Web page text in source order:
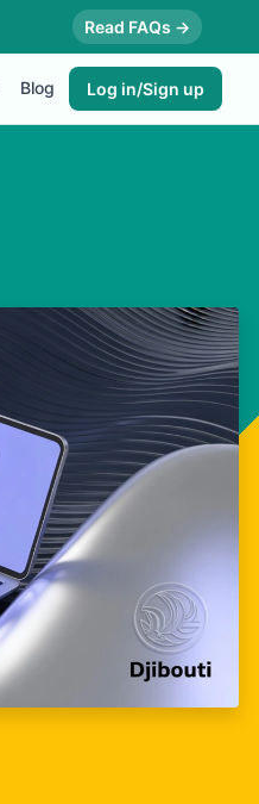
Read FAQs →
Blog Log in/Sign up